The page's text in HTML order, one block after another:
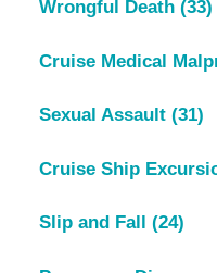
Wrongful Death (33)
Cruise Medical
Sexual Assault (31)
Cruise Ship
Slip and Fall (24)